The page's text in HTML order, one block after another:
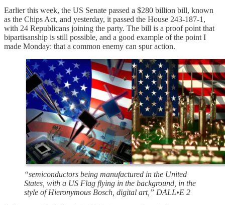
Earlier this week, the US Senate passed a $280 billion bill, known
as the Chips Act, and yesterday, it passed the House 243-187-1,
with 24 Republicans joining the party. The bill is a proof point that
bipartisanship is still possible, and a good example of the point I
made Monday: that a common enemy can spur action.
“semiconductors being manufactured in the United
States, with a US Flag flying in the background, in the
style of Hieronymous Bosch, digital art,” DALL•E 2